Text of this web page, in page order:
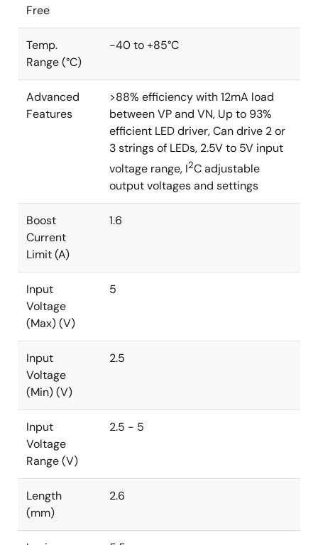
Free
Temp.
Range (°C)
-40 to +85°C
Advanced
Features
>88% efficiency with 12mA load
between VP and VN, Up to 93%
efficient LED driver, Can drive 2 or
3 strings of LEDs, 2.5V to 5V input
voltage range, I2C adjustable
output voltages and settings
Boost
Current
Limit (A)
1.6
Input
Voltage
(Max) (V)
5
Input
Voltage
(Min) (V)
2.5
Input
Voltage
Range (V)
2.5 - 5
Length
(mm)
2.6